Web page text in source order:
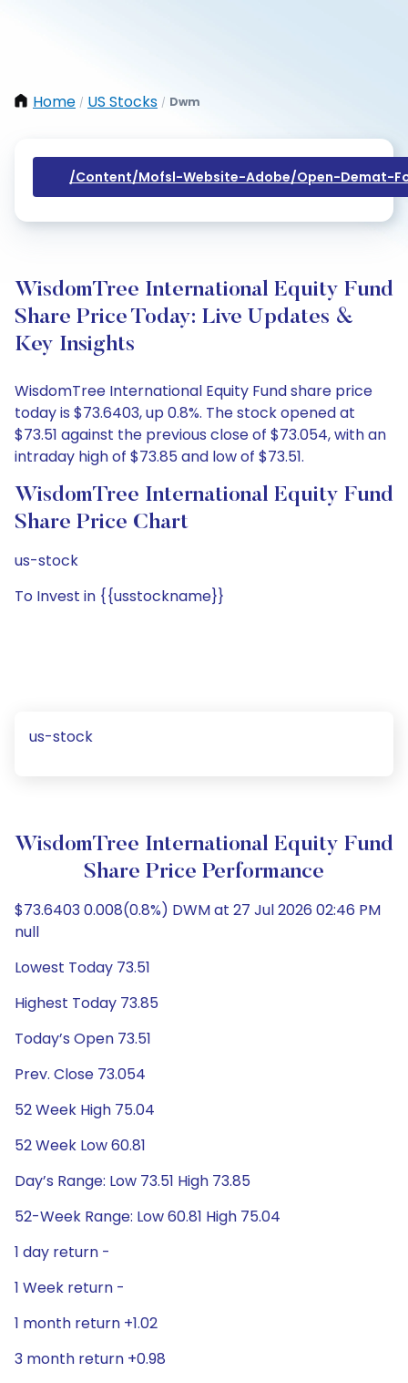
Home / US Stocks / Dwm
/content/mofsl-Website-Adobe/open-Demat-
WisdomTree International Equity Fund
Share Price Today: Live Updates &
Key Insights
WisdomTree International Equity Fund share price
today is $73.6403, up 0.8%. The stock opened at
$73.51 against the previous close of $73.054, with an
intraday high of $73.85 and low of $73.51.
WisdomTree International Equity Fund
Share Price Chart
us-stock
To Invest in {{usstockname}}
us-stock
WisdomTree International Equity Fund
Share Price Performance
$73.6403 0.008(0.8%) DWM at 27 Jul 2026 02:46 PM
null
Lowest Today 73.51
Highest Today 73.85
Today’s Open 73.51
Prev. Close 73.054
52 Week High 75.04
52 Week Low 60.81
Day’s Range: Low 73.51 High 73.85
52-Week Range: Low 60.81 High 75.04
1 day return -
1 Week return -
1 month return +1.02
3 month return +0.98